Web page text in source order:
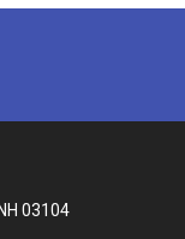
03104